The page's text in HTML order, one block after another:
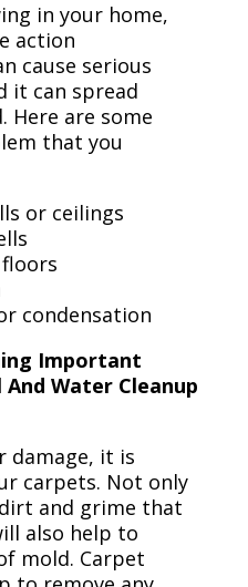
in your home,
action
cause serious
it can spread
Here are some
that you
or ceilings
condensation
Important
Water Cleanup
damage, it is
carpets. Not only
and grime that
also help to
mold. Carpet